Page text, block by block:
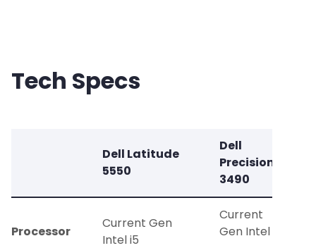
Tech Specs
Dell Latitude
5550
Dell
Precision
3490
Processor
Current Gen
Intel i5
Current
Gen Intel i7